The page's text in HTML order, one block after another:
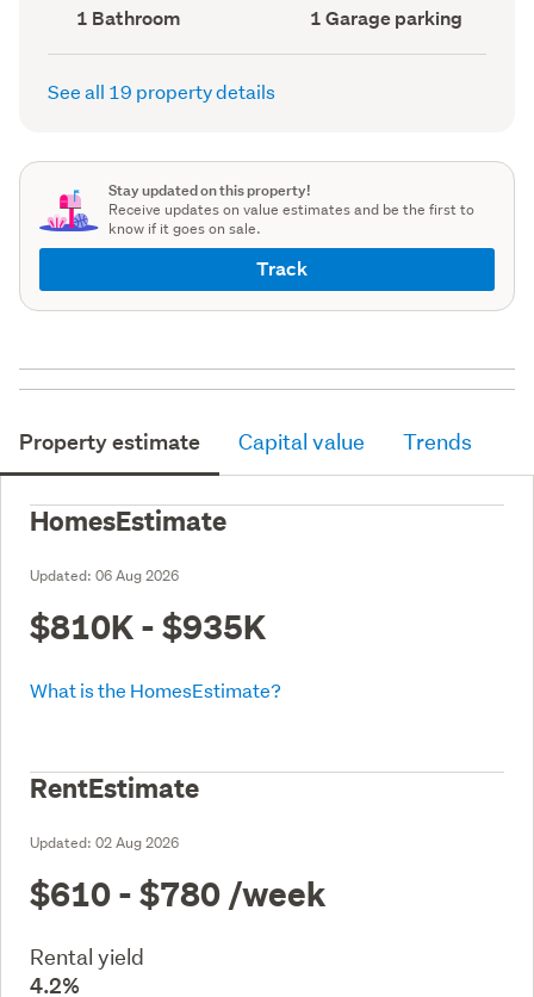
Bathrooms
(Council
record)
1 Bathroom
Garage
parking
(Council
1 Garage parking
See all 19 property details
Stay updated on this property!
Receive updates on value estimates and be the first to
know if it goes on sale.
Track
Property estimate Capital value Trends
HomesEstimate
Updated: 06 Aug 2026
$810K - $935K
What is the HomesEstimate?
RentEstimate
Updated: 02 Aug 2026
$610 - $780 /week
Rental yield
4.2%